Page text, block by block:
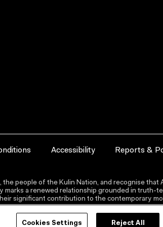
Accessibility Reports &
people of the Kulin Nation, and recognise that
a renewed relationship grounded in truth-
significant contribution to the contemporary
Cookies Settings Reject All